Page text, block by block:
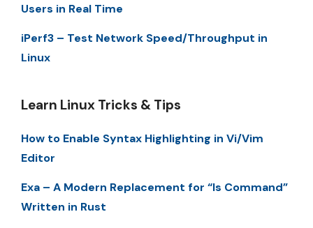
Users in Real Time
iPerf3 – Test Network Speed/Throughput in
Linux
Learn Linux Tricks & Tips
How to Enable Syntax Highlighting in Vi/Vim
Editor
Exa – A Modern Replacement for “ls Command”
Written in Rust